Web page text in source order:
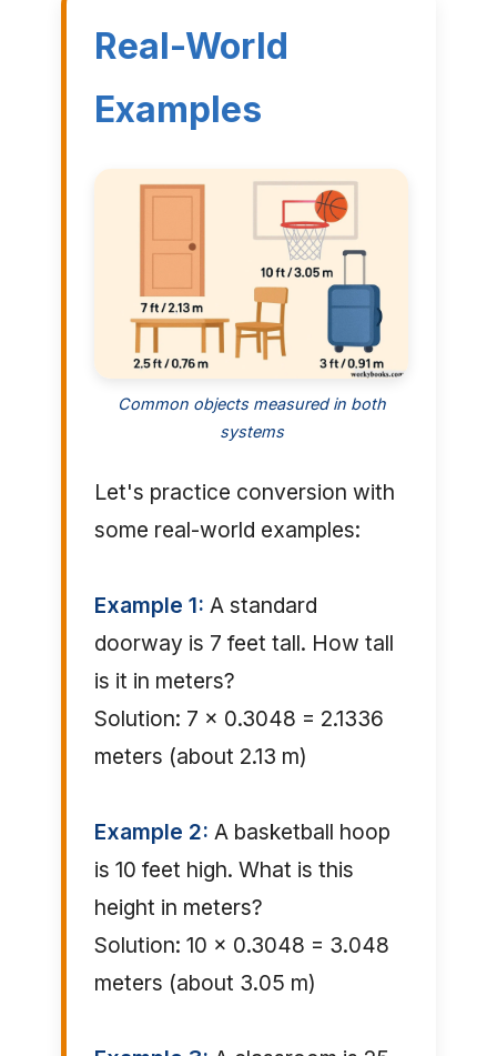
Real-World
Examples
Common objects measured in both
systems
Let's practice conversion with
some real-world examples:
Example 1: A standard
doorway is 7 feet tall. How tall
is it in meters?
Solution: 7 × 0.3048 = 2.1336
meters (about 2.13 m)
Example 2: A basketball hoop
is 10 feet high. What is this
height in meters?
Solution: 10 × 0.3048 = 3.048
meters (about 3.05 m)